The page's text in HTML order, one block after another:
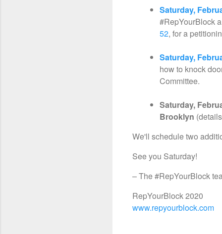
Saturday,
#RepYourBlock
52, for a
Saturday,
how to knock
Committee.
Saturday,
Brooklyn
We'll schedule two
See you Saturday!
– The #RepYourBlock
RepYourBlock 2020
www.repyourblock.com